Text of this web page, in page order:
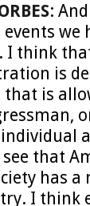
:
we
I think
is
that is
that
has
I think